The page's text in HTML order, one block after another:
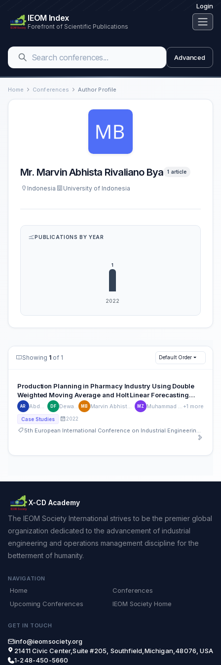
Login
IEOM Index
Forefront of Scientific Publications
Advanced
Home Conferences Author Profile
Mr. Marvin Abhista Rivaliano Bya 1 article
Indonesia University of Indonesia
PUBLICATIONS BY YEAR
Showing 1 of 1 Default Order
Production Planning in Pharmacy Industry Using Double
Weighted Moving Average and Holt Linear Forecasting
Method
AR DF Dewa Ferrouz MB MZ +1 more
Case Studies 2022
X-CD Academy
The IEOM Society International strives to be the premier global
organization dedicated to the advancement of industrial
engineering and operations management discipline for the
betterment of humanity.
NAVIGATION
Home
Conferences
Upcoming Conferences
IEOM Society Home
GET IN TOUCH
info@ieomsociety.org
21411 Civic Center,Suite #205, Southfield,Michigan,48076, USA
1-248-450-5660